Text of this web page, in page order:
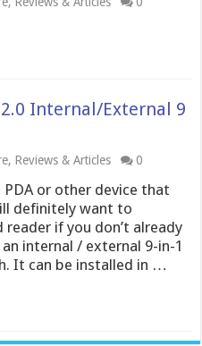
2.0 Internal/External 9
, Reviews & Articles 0
or other device that
definitely want to
if you don’t already
internal / external 9-in-1
It can be installed in …